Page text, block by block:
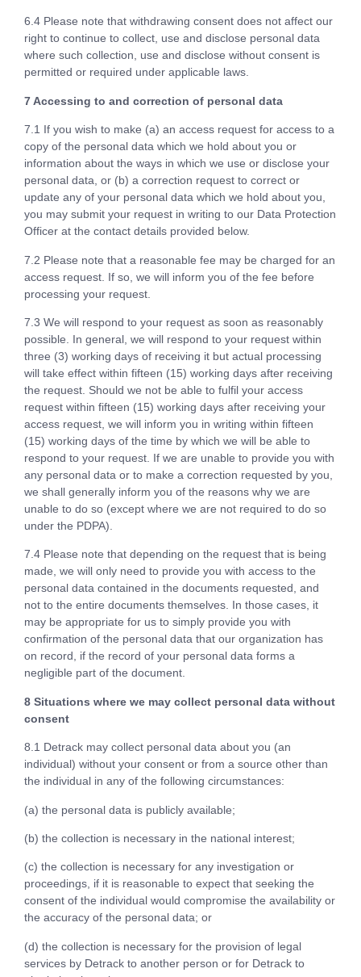
6.4 Please note that withdrawing consent does not affect our
right to continue to collect, use and disclose personal data
where such collection, use and disclose without consent is
permitted or required under applicable laws.
7 Accessing to and correction of personal data
7.1 If you wish to make (a) an access request for access to a
copy of the personal data which we hold about you or
information about the ways in which we use or disclose your
personal data, or (b) a correction request to correct or
update any of your personal data which we hold about you,
you may submit your request in writing to our Data Protection
Officer at the contact details provided below.
7.2 Please note that a reasonable fee may be charged for an
access request. If so, we will inform you of the fee before
processing your request.
7.3 We will respond to your request as soon as reasonably
possible. In general, we will respond to your request within
three (3) working days of receiving it but actual processing
will take effect within fifteen (15) working days after receiving
the request. Should we not be able to fulfil your access
request within fifteen (15) working days after receiving your
access request, we will inform you in writing within fifteen
(15) working days of the time by which we will be able to
respond to your request. If we are unable to provide you with
any personal data or to make a correction requested by you,
we shall generally inform you of the reasons why we are
unable to do so (except where we are not required to do so
under the PDPA).
7.4 Please note that depending on the request that is being
made, we will only need to provide you with access to the
personal data contained in the documents requested, and
not to the entire documents themselves. In those cases, it
may be appropriate for us to simply provide you with
confirmation of the personal data that our organization has
on record, if the record of your personal data forms a
negligible part of the document.
8 Situations where we may collect personal data without
consent
8.1 Detrack may collect personal data about you (an
individual) without your consent or from a source other than
the individual in any of the following circumstances:
(a) the personal data is publicly available;
(b) the collection is necessary in the national interest;
(c) the collection is necessary for any investigation or
proceedings, if it is reasonable to expect that seeking the
consent of the individual would compromise the availability or
the accuracy of the personal data; or
(d) the collection is necessary for the provision of legal
services by Detrack to another person or for Detrack to